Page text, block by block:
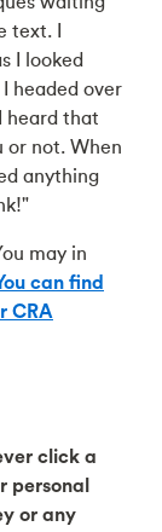
text. I
I looked
headed over
heard that
or not. When
anything
may in
can find
CRA
click a
personal
or any